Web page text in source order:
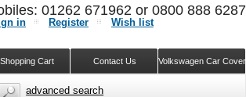
in Register Wish list
Volkswagen Car
Contact Us
Shopping Cart
01262 671962 or 0800 888
advanced search